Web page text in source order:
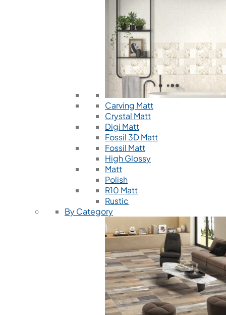
Carving Matt
Crystal Matt
Digi Matt
Fossil 3D Matt
Fossil Matt
High Glossy
Matt
Polish
R10 Matt
Rustic
By Category